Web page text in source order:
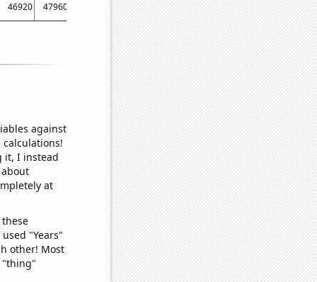
46920 47960 48600 50920
against
it, I instead
at
"Years"
other! Most
"thing"